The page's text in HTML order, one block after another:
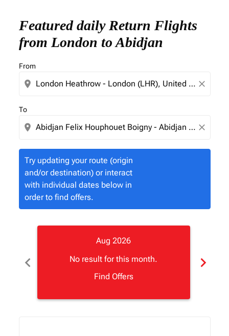
Featured daily Return Flights
from London to Abidjan
From
location_on close
To
location_on close
Try updating your route (origin
and/or destination) or interact
with individual dates below in
order to find offers.
Try updating your route (origin and/or destination)
chevron_left
Aug 2026
No result for this month.
Find Offers
chevron_right